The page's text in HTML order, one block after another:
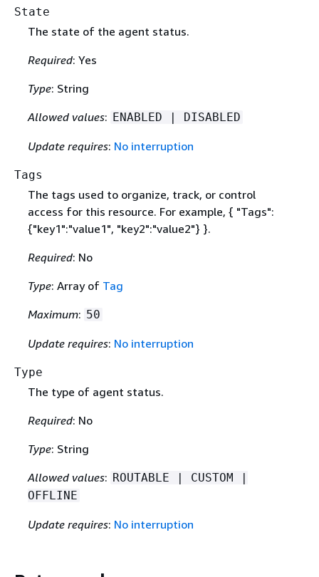
State
The state of the agent status.
Required: Yes
Type: String
Allowed values: ENABLED | DISABLED
Update requires: No interruption
Tags
The tags used to organize, track, or control
access for this resource. For example, { "Tags":
{"key1":"value1", "key2":"value2"} }.
Required: No
Type: Array of Tag
Maximum: 50
Update requires: No interruption
Type
The type of agent status.
Required: No
Type: String
Allowed values: ROUTABLE | CUSTOM |
OFFLINE
Update requires: No interruption